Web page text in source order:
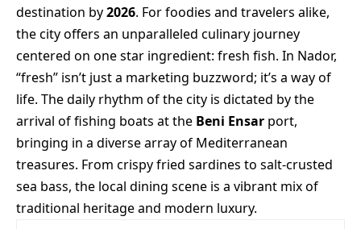
destination by2026. For foodies and travelers alike,
the city offers an unparalleled culinary journey
centered on one star ingredient: fresh fish. In Nador,
“fresh” isn’t just a marketing buzzword; it’s a way of
life. The daily rhythm of the city is dictated by the
arrival of fishing boats at the Beni Ensar port,
bringing in a diverse array of Mediterranean
treasures. From crispy fried sardines to salt-crusted
sea bass, the local dining scene is a vibrant mix of
traditional heritage and modern luxury.